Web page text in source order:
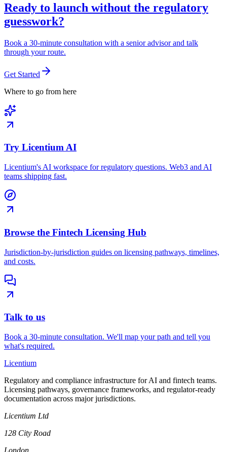
Ready to launch without the regulatory
guesswork?
Book a 30-minute consultation with a senior advisor and talk
through your route.
Get Started
Where to go from here
Try Licentium AI
Licentium's AI workspace for regulatory questions. Web3 and AI
teams shipping fast.
Browse the Fintech Licensing Hub
Jurisdiction-by-jurisdiction guides on licensing pathways, timelines,
and costs.
Talk to us
Book a 30-minute consultation. We'll map your path and tell you
what's required.
Licentium
Regulatory and compliance infrastructure for AI and fintech teams.
Licensing pathways, governance frameworks, and regulator-ready
documentation across major jurisdictions.
Licentium Ltd
128 City Road
London